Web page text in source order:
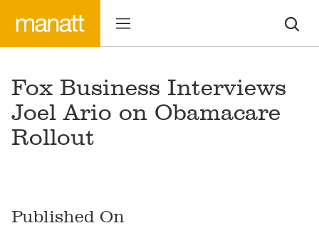
Fox Business Interviews
Joel Ario on Obamacare
Rollout
Published On